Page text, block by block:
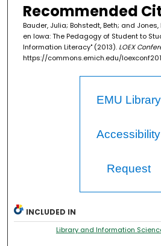
Recommended
Bauder, Julia; Bohstedt, Beth; and
en Iowa: The Pedagogy of Student to
Information Literacy" (2013). LOEX
https://commons.emich.edu/
EMU Library
Accessibility
Request
INCLUDED IN
Library and Information